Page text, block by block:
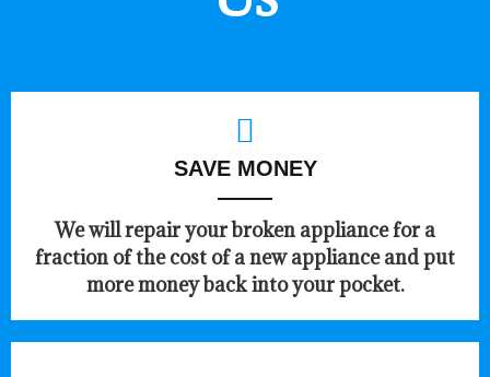
SAVE MONEY
We will repair your broken appliance for a
fraction of the cost of a new appliance and put
more money back into your pocket.